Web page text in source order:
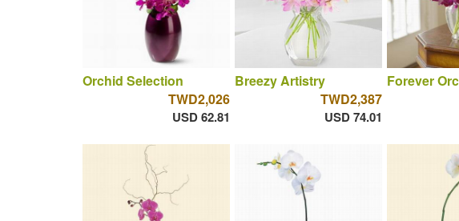
Orchid Selection
TWD2,026
USD 62.81
Breezy Artistry
TWD2,387
USD 74.01
Forever